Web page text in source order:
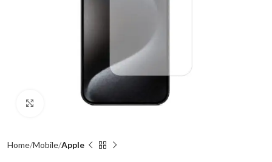
Click to enlarge
Home Mobile Apple